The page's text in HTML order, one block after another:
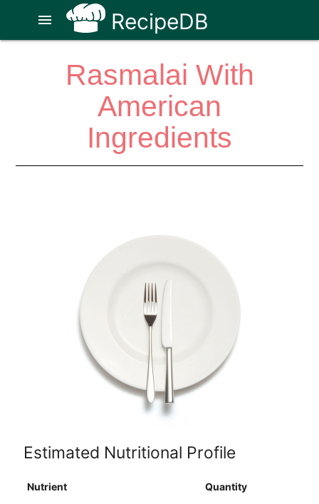
RecipeDB
menu
Rasmalai With
American
Ingredients
Estimated Nutritional Profile
Nutrient Quantity